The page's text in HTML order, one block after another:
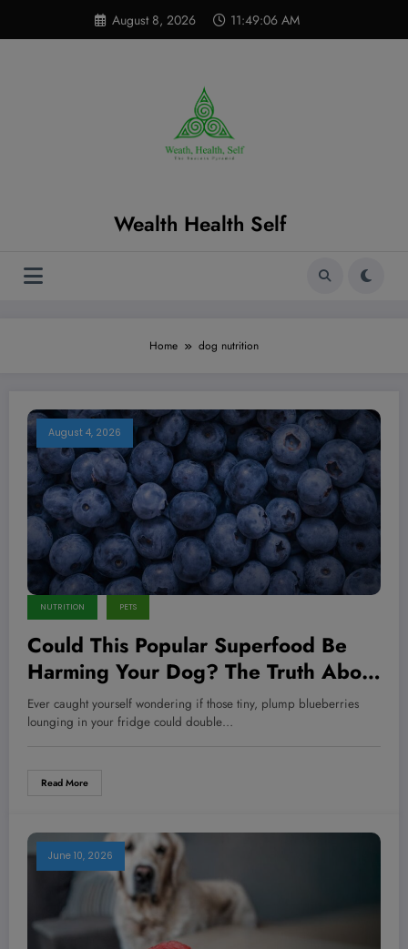
content
August 8, 2026 11:49:07 AM
Wealth Health Self
Home dog nutrition
August 4, 2026
NUTRITION PETS
Could This Popular Superfood Be
Harming Your Dog? The Truth About
Blueberries Revealed!
Ever caught yourself wondering if those tiny, plump blueberries
lounging in your fridge could double…
Read More
June 10, 2026